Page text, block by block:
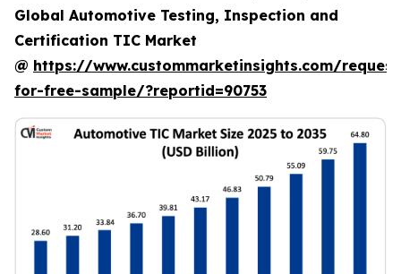
Global Automotive Testing, Inspection and
Certification TIC Market
@ https://www.custommarketinsights.com/
for-free-sample/?reportid=90753